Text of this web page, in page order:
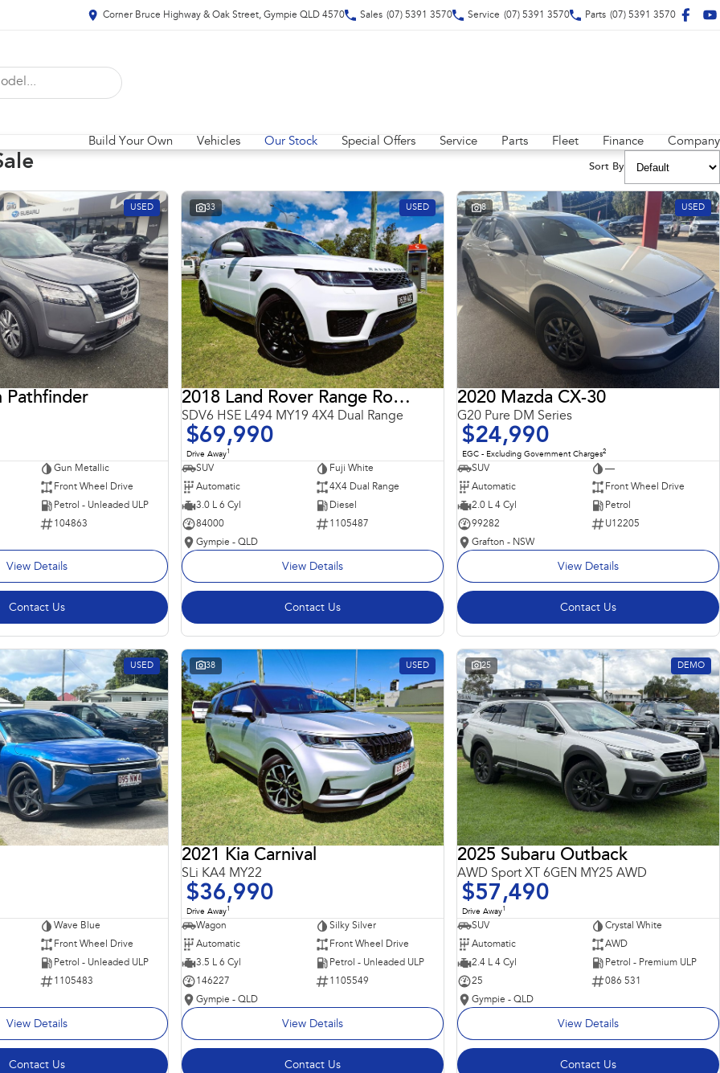
Corner Bruce Highway & Oak Street, Gympie QLD 4570 Sales (07) 5391 3570 Service (07) 5391 3570 Parts (07) 5391 3570
Build Your Own Vehicles Our Stock Special Offers Service Parts Fleet Finance Company
Sort By
USED
Pathfinder
Gun Metallic
Front Wheel Drive
Petrol - Unleaded ULP
104863
View Details
Contact Us
33 USED
2018 Land Rover Range Rover Sport
SDV6 HSE L494 MY19 4X4 Dual Range
$69,990
Drive Away1
SUV
Fuji White
Automatic
4X4 Dual Range
3.0 L 6 Cyl
Diesel
84000
1105487
Gympie - QLD
View Details
Contact Us
8 USED
2020 Mazda CX-30
G20 Pure DM Series
$24,990
EGC - Excluding Government Charges2
SUV
—
Automatic
Front Wheel Drive
2.0 L 4 Cyl
Petrol
99282
U12205
Grafton - NSW
View Details
Contact Us
USED
Wave Blue
Front Wheel Drive
Petrol - Unleaded ULP
1105483
View Details
Contact Us
38 USED
2021 Kia Carnival
SLi KA4 MY22
$36,990
Drive Away1
Wagon
Silky Silver
Automatic
Front Wheel Drive
3.5 L 6 Cyl
Petrol - Unleaded ULP
146227
1105549
Gympie - QLD
View Details
Contact Us
25 DEMO
2025 Subaru Outback
AWD Sport XT 6GEN MY25 AWD
$57,490
Drive Away1
SUV
Crystal White
Automatic
AWD
2.4 L 4 Cyl
Petrol - Premium ULP
25
086 531
Gympie - QLD
View Details
Contact Us